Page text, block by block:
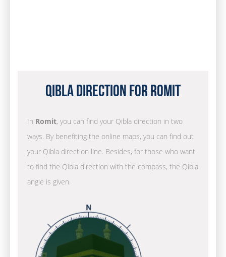
Qibla Direction for Romit
In Romit, you can find your Qibla direction in two
ways. By benefiting the online maps, you can find out
your Qibla direction line. Besides, for those who want
to find the Qibla direction with the compass, the Qibla
angle is given.